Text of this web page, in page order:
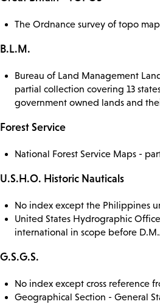
The Ordnance survey of topo
B.L.M.
Bureau of Land Management
partial collection covering 13
government owned lands and
Forest Service
National Forest Service Maps -
U.S.H.O. Historic Nauticals
No index except the Philippines
United States Hydrographic
international in scope before
G.S.G.S.
No index except cross reference
Geographical Section - General